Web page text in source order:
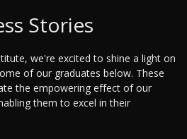
Stories
we're excited to shine a light on
of our graduates below. These
the empowering effect of our
them to excel in their